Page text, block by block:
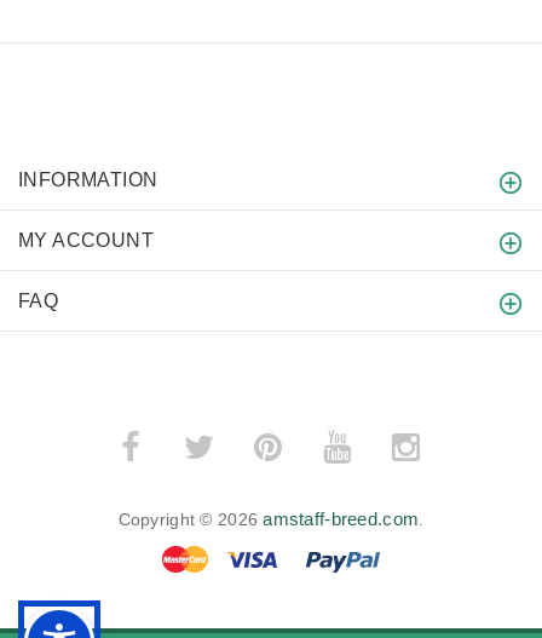
INFORMATION
MY ACCOUNT
FAQ
Copyright © 2026amstaff-breed.com.